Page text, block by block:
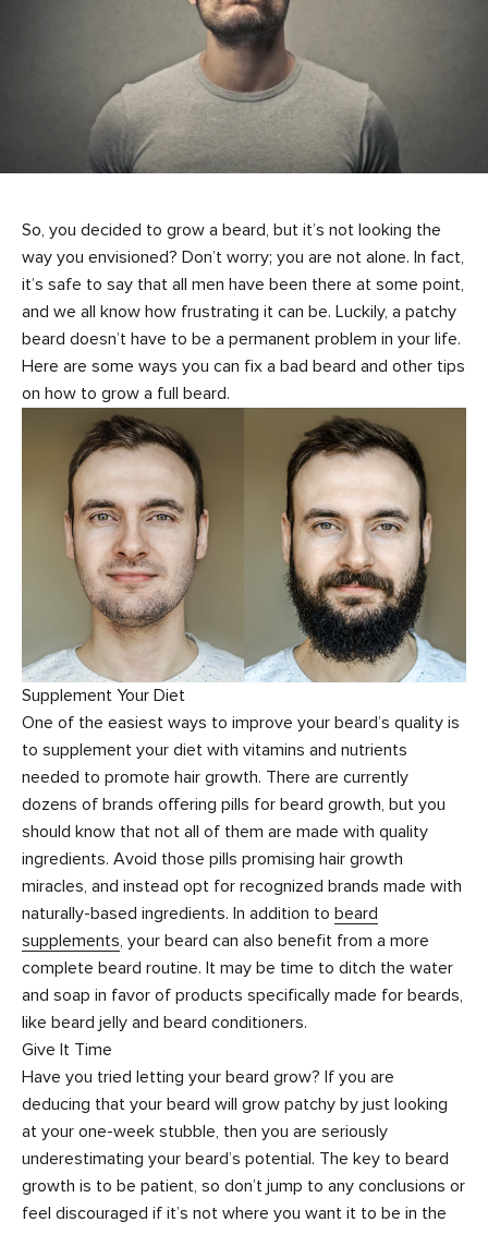
So, you decided to grow a beard, but it’s not looking the
way you envisioned? Don’t worry; you are not alone. In fact,
it’s safe to say that all men have been there at some point,
and we all know how frustrating it can be. Luckily, a patchy
beard doesn’t have to be a permanent problem in your life.
Here are some ways you can fix a bad beard and other tips
on how to grow a full beard.
Supplement Your Diet
One of the easiest ways to improve your beard’s quality is
to supplement your diet with vitamins and nutrients
needed to promote hair growth. There are currently
dozens of brands offering pills for beard growth, but you
should know that not all of them are made with quality
ingredients. Avoid those pills promising hair growth
miracles, and instead opt for recognized brands made with
naturally-based ingredients. In addition to beard
supplements, your beard can also benefit from a more
complete beard routine. It may be time to ditch the water
and soap in favor of products specifically made for beards,
like beard jelly and beard conditioners.
Give It Time
Have you tried letting your beard grow? If you are
deducing that your beard will grow patchy by just looking
at your one-week stubble, then you are seriously
underestimating your beard’s potential. The key to beard
growth is to be patient, so don’t jump to any conclusions or
feel discouraged if it’s not where you want it to be in the